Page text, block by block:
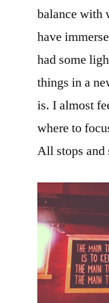
balance with
have
had some
things in a
is. I almost
where to
All stops and